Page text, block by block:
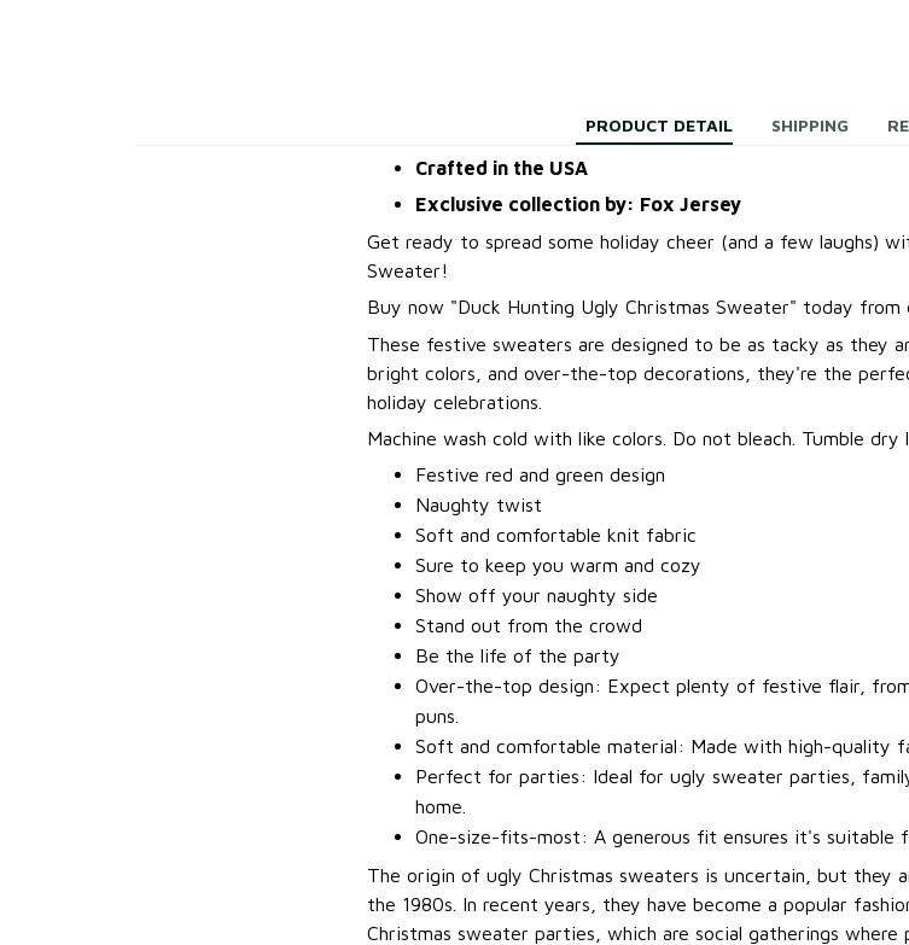
PRODUCT DETAIL SHIPPING
Crafted in the USA
Exclusive collection by: Fox Jersey
Get ready to spread some holiday cheer (and a few laughs)
Sweater!
Buy now "Duck Hunting Ugly Christmas Sweater" today from
These festive sweaters are designed to be as tacky as they
bright colors, and over-the-top decorations, they're the
holiday celebrations.
Machine wash cold with like colors. Do not bleach. Tumble dry
Festive red and green design
Naughty twist
Soft and comfortable knit fabric
Sure to keep you warm and cozy
Show off your naughty side
Stand out from the crowd
Be the life of the party
Over-the-top design: Expect plenty of festive flair,
puns.
Soft and comfortable material: Made with high-quality
Perfect for parties: Ideal for ugly sweater parties,
home.
One-size-fits-most: A generous fit ensures it's suitable
The origin of ugly Christmas sweaters is uncertain, but they
the 1980s. In recent years, they have become a popular
Christmas sweater parties, which are social gatherings